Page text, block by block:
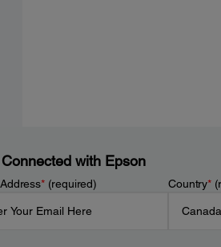
with Epson
*(required) Country*